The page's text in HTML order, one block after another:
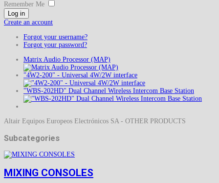
Remember Me
Log in
Create an account
Forgot your username?
Forgot your password?
Matrix Audio Processor (MAP)
"4W2-200" - Universal 4W/2W interface
"WBS-202HD" Dual Channel Wireless Intercom Base Station
Altair Equipos Europeos Electrónicos SA - OTHER PRODUCTS
Subcategories
MIXING CONSOLES